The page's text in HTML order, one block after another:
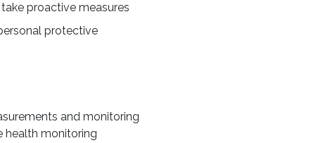
proactive measures
protective
and monitoring
health monitoring